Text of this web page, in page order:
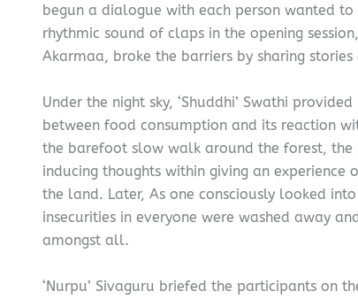
begun a dialogue with each person wanted to
rhythmic sound of claps in the opening
Akarmaa, broke the barriers by sharing
Under the night sky, ‘Shuddhi’ Swathi
between food consumption and its reaction
the barefoot slow walk around the forest, the
inducing thoughts within giving an experience
the land. Later, As one consciously looked
insecurities in everyone were washed away
amongst all.
‘Nurpu’ Sivaguru briefed the participants on